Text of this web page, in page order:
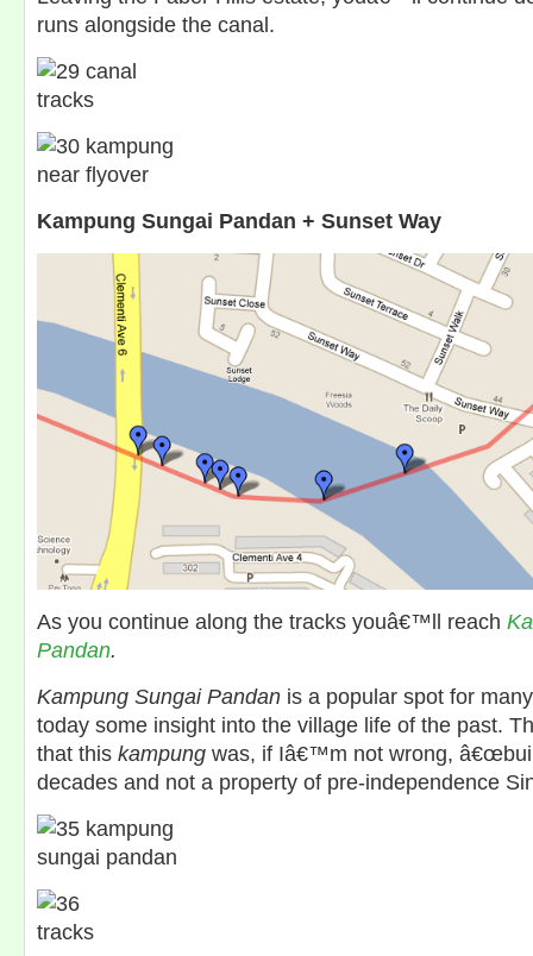
runs alongside the canal.
Kampung Sungai Pandan + Sunset Way
As you continue along the tracks youâ€™ll reach
Pandan.
Kampung Sungai Pandan is a popular spot for
today some insight into the village life of the past.
that this kampung was, if Iâ€™m not wrong,
decades and not a property of pre-independence